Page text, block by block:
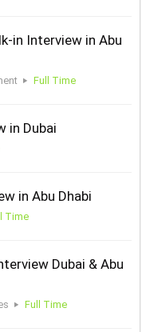
in Interview in Abu
Full Time
in Dubai
in Abu Dhabi
Time
Dubai & Abu
Full Time